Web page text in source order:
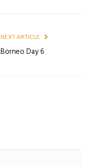
NEXT ARTICLE
Borneo Day 6